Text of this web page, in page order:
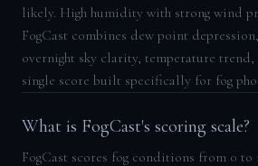
likely. High humidity with strong wind
FogCast combines dew point
overnight sky clarity, temperature
single score built specifically for fog
What is FogCast's scoring scale?
FogCast scores fog conditions from 0 to